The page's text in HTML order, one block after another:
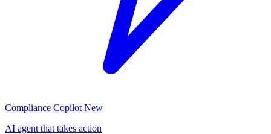
Compliance Copilot New
AI agent that takes action